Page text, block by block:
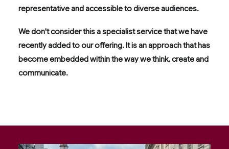
representative and accessible to diverse audiences.
We don't consider this a specialist service that we have
recently added to our offering. It is an approach that has
become embedded within the way we think, create and
communicate.